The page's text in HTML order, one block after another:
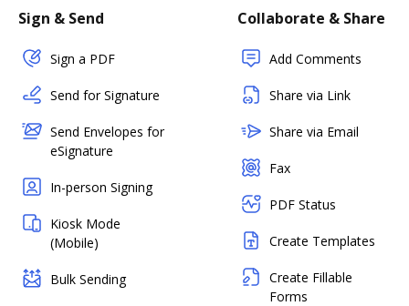
Sign & Send
Sign a PDF
Send for Signature
Send Envelopes for
eSignature
In-person Signing
Kiosk Mode
(Mobile)
Bulk Sending
Collaborate & Share
Add Comments
Share via Link
Share via Email
Fax
PDF Status
Create Templates
Create Fillable
Forms